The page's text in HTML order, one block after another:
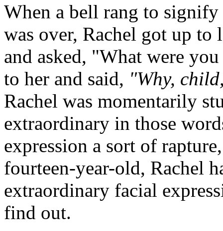
When a bell rang to
was over, Rachel got up to
and asked, "What were
to her and said, "Why,
Rachel was momentarily
extraordinary in those
expression a sort of
fourteen-year-old, Rachel
extraordinary facial
find out.